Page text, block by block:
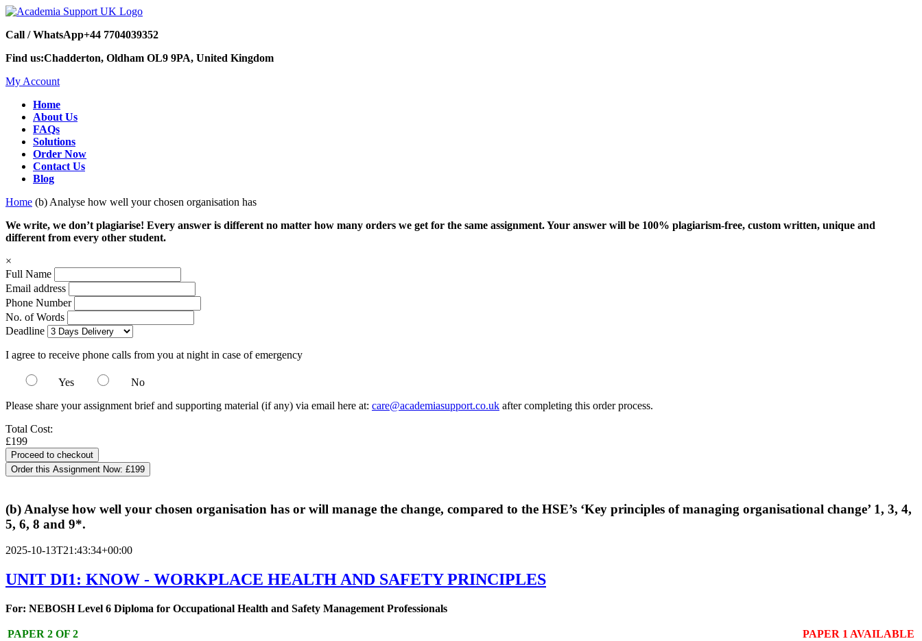
Call / WhatsApp+44 7704039352
Find us:Chadderton, Oldham OL9 9PA, United Kingdom
My Account
Home
About Us
FAQs
Solutions
Order Now
Contact Us
Blog
Home (b) Analyse how well your chosen organisation has
We write, we don’t plagiarise! Every answer is different no matter how many orders we get for the same assignment. Your answer will be 100% plagiarism-free, custom written, unique and
different from every other student.
×
Full Name
Email address
Phone Number
No. of Words
Deadline
I agree to receive phone calls from you at night in case of emergency
Yes
No
Please share your assignment brief and supporting material (if any) via email here at: care@academiasupport.co.uk after completing this order process.
Total Cost:
£199
Order this Assignment Now: £199
(b) Analyse how well your chosen organisation has or will manage the change, compared to the HSE’s ‘Key principles of managing organisational change’ 1, 3, 4,
5, 6, 8 and 9*.
2025-10-13T21:43:34+00:00
UNIT DI1: KNOW - WORKPLACE HEALTH AND SAFETY PRINCIPLES
For: NEBOSH Level 6 Diploma for Occupational Health and Safety Management Professionals
PAPER 2 OF 2 PAPER 1 AVAILABLE